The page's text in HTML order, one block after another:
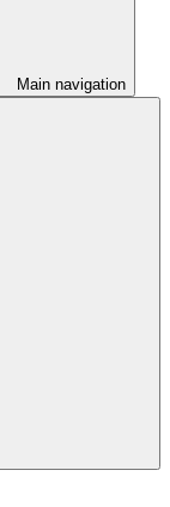
Main navigation